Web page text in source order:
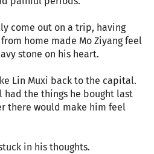
come out on a trip, having
home made Mo Ziyang feel
stone on his heart.
Lin Muxi back to the capital.
had the things he bought last
there would make him feel
in his thoughts.